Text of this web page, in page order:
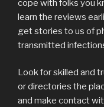
cope with folks you
learn the reviews
get stories to us of
transmitted
Look for skilled and
or directories the
and make contact